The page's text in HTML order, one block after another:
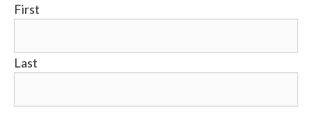
First
Last